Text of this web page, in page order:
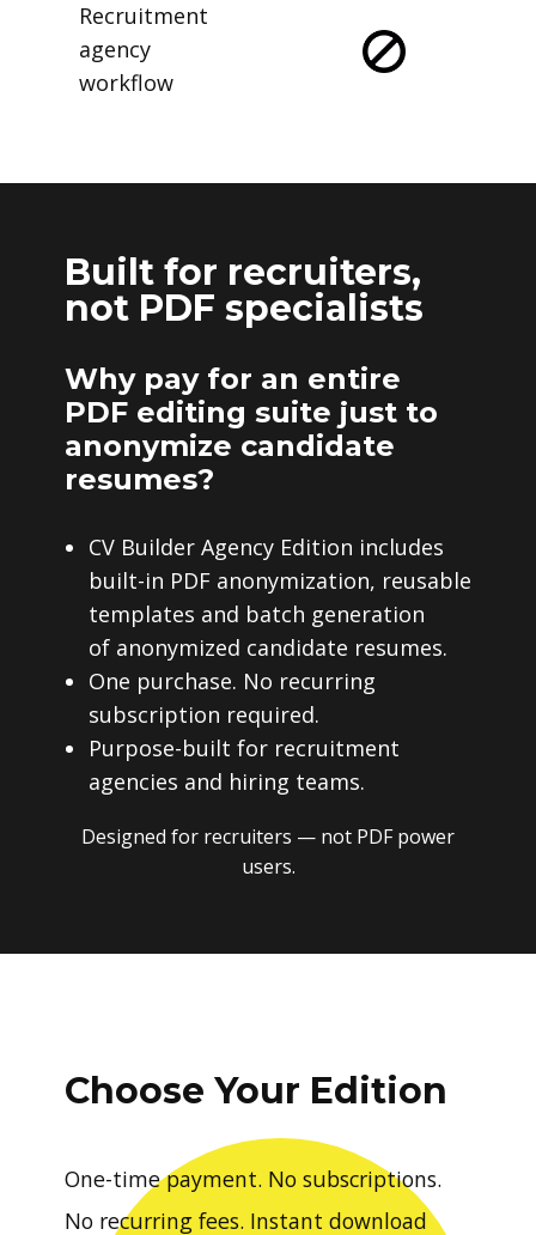
Recruitment
agency
workflow
Built for recruiters,
not PDF specialists
Why pay for an entire
PDF editing suite just to
anonymize candidate
resumes?
CV Builder Agency Edition includes
built-in PDF anonymization, reusable
templates and batch generation
of anonymized candidate resumes.
One purchase. No recurring
subscription required.
Purpose-built for recruitment
agencies and hiring teams.
Designed for recruiters — not PDF power
users.
Choose Your Edition
One-time payment. No subscriptions.
No recurring fees. Instant download